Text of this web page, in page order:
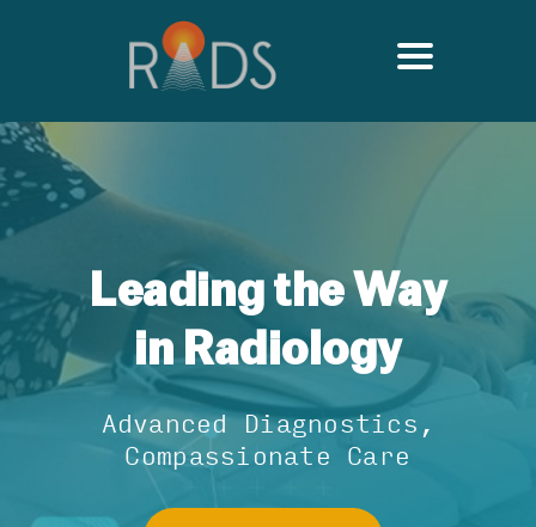
Leading the Way
in Radiology
Advanced Diagnostics,
Compassionate Care